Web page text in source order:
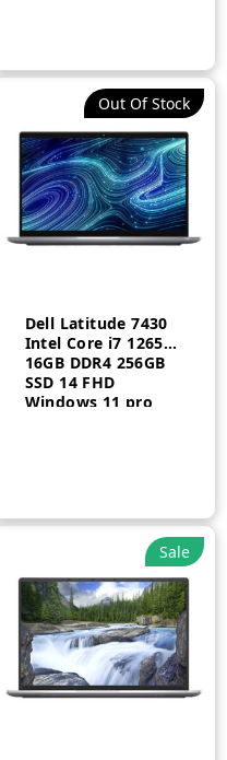
Out Of Stock
Dell Latitude 7430
Intel Core i7 1265U
16GB DDR4 256GB
SSD 14 FHD
Windows 11 pro
Sale